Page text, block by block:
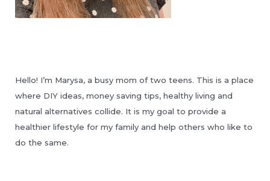
Hello! I’m Marysa, a busy mom of two teens. This is a place
where DIY ideas, money saving tips, healthy living and
natural alternatives collide. It is my goal to provide a
healthier lifestyle for my family and help others who like to
do the same.